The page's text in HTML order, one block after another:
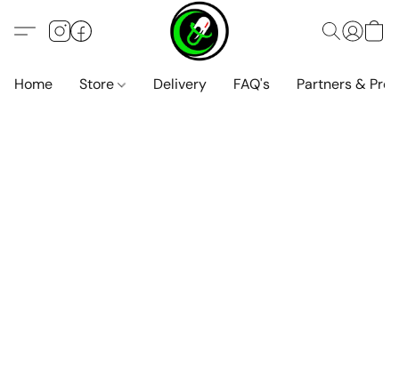
Home Store Delivery FAQ's Partners &